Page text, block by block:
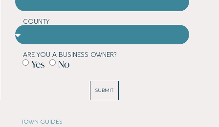
TOWN GUIDES
COUNTY
ARE YOU A BUSINESS OWNER?
Yes No
SUBMIT